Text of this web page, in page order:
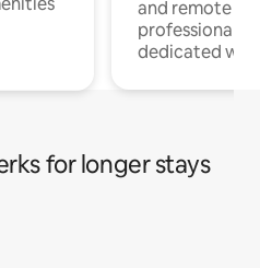
and remote
professionals
dedicated
for longer stays